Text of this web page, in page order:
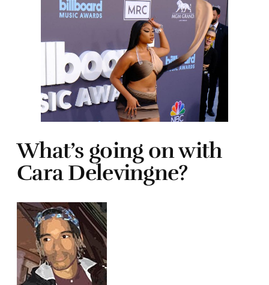
What’s going on with
Cara Delevingne?